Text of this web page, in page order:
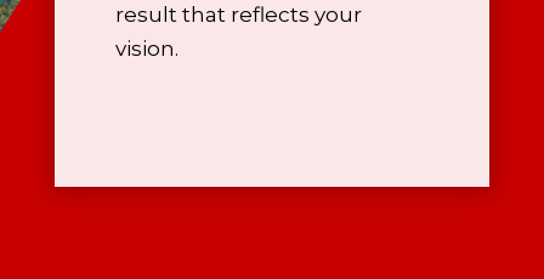
result that reflects your
vision.